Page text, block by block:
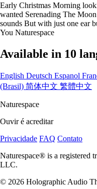
Early Christmas Morning
wanted Serenading The
sounds But with just one ear
You Naturespace
Available in 10
English Deutsch Espanol
(Brasil) 简体中文 繁體中文
Naturespace
Ouvir é acreditar
Privacidade FAQ Contato
Naturespace® is a registered
LLC.
© 2026 Holographic Audio